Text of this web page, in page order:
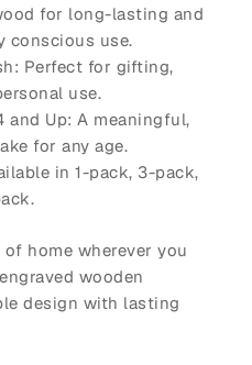
for long-lasting and
conscious use.
Perfect for gifting,
use.
and Up: A meaningful,
for any age.
in 1-pack, 3-pack,
home wherever you
wooden
design with lasting